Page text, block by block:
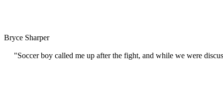
Bryce Sharper
"Soccer boy called me up after the fight, and while we were